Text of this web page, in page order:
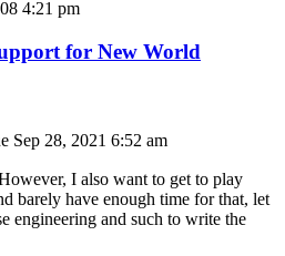
4:21 pm
for New World
Sep 28, 2021 6:52 am
I also want to get to play
barely have enough time for that, let
engineering and such to write the